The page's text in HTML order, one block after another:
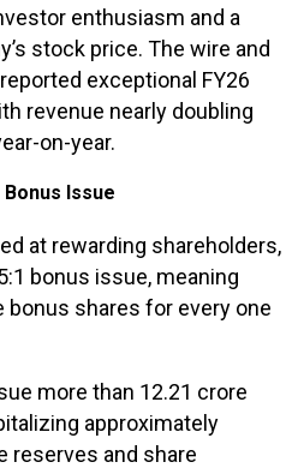
enthusiasm and a
stock price. The wire and
exceptional FY26
revenue nearly doubling
on-year.
Issue
at rewarding shareholders,
bonus issue, meaning
shares for every one
more than 12.21 crore
approximately
reserves and share